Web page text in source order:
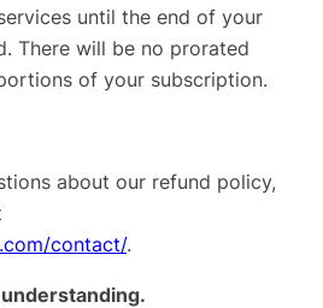
until the end of your
There will be no prorated
of your subscription.
about our refund policy,
contact/.